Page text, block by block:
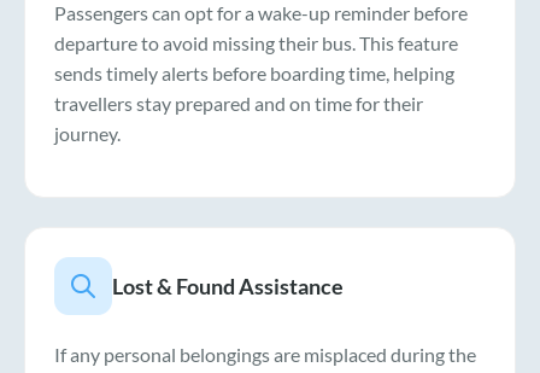
Passengers can opt for a wake-up reminder before
departure to avoid missing their bus. This feature
sends timely alerts before boarding time, helping
travellers stay prepared and on time for their
journey.
Lost & Found Assistance
If any personal belongings are misplaced during the